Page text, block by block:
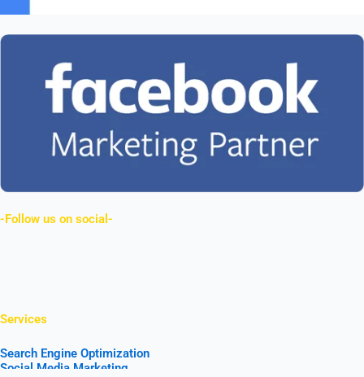
-Follow us on social-
Services
Search Engine Optimization
Social Media Marketing